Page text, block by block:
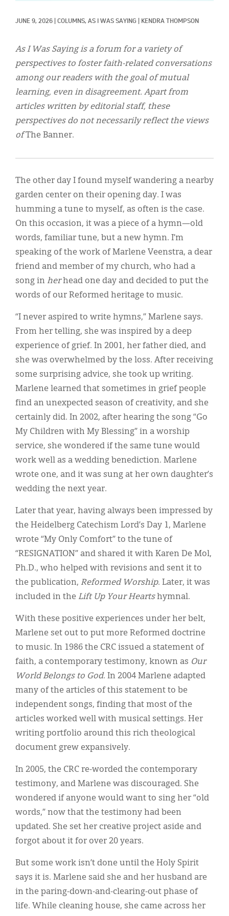
JUNE 9, 2026 COLUMNS, AS I WAS SAYING KENDRA THOMPSON
As I Was Saying is a forum for a variety of
perspectives to foster faith-related conversations
among our readers with the goal of mutual
learning, even in disagreement. Apart from
articles written by editorial staff, these
perspectives do not necessarily reflect the views
ofThe Banner.
The other day I found myself wandering a nearby
garden center on their opening day. I was
humming a tune to myself, as often is the case.
On this occasion, it was a piece of a hymn—old
words, familiar tune, but a new hymn. I’m
speaking of the work of Marlene Veenstra, a dear
friend and member of my church, who had a
song in herhead one day and decided to put the
words of our Reformed heritage to music.
“I never aspired to write hymns,” Marlene says.
From her telling, she was inspired by a deep
experience of grief. In 2001, her father died, and
she was overwhelmed by the loss. After receiving
some surprising advice, she took up writing.
Marlene learned that sometimes in grief people
find an unexpected season of creativity, and she
certainly did. In 2002, after hearing the song “Go
My Children with My Blessing” in a worship
service, she wondered if the same tune would
work well as a wedding benediction. Marlene
wrote one, and it was sung at her own daughter’s
wedding the next year.
Later that year, having always been impressed by
the Heidelberg Catechism Lord’s Day 1, Marlene
wrote “My Only Comfort” to the tune of
“RESIGNATION” and shared it with Karen De Mol,
Ph.D., who helped with revisions and sent it to
the publication, Reformed Worship. Later, it was
included in the Lift Up Your Heartshymnal.
With these positive experiences under her belt,
Marlene set out to put more Reformed doctrine
to music. In 1986 the CRC issued a statement of
faith, a contemporary testimony, known as Our
World Belongs to God. In 2004 Marlene adapted
many of the articles of this statement to be
independent songs, finding that most of the
articles worked well with musical settings. Her
writing portfolio around this rich theological
document grew expansively.
In 2005, the CRC re-worded the contemporary
testimony, and Marlene was discouraged. She
wondered if anyone would want to sing her “old
words,” now that the testimony had been
updated. She set her creative project aside and
forgot about it for over 20 years.
But some work isn’t done until the Holy Spirit
says it is. Marlene said she and her husband are
in the paring-down-and-clearing-out phase of
life. While cleaning house, she came across her
Display Ads
About
한국어
Español